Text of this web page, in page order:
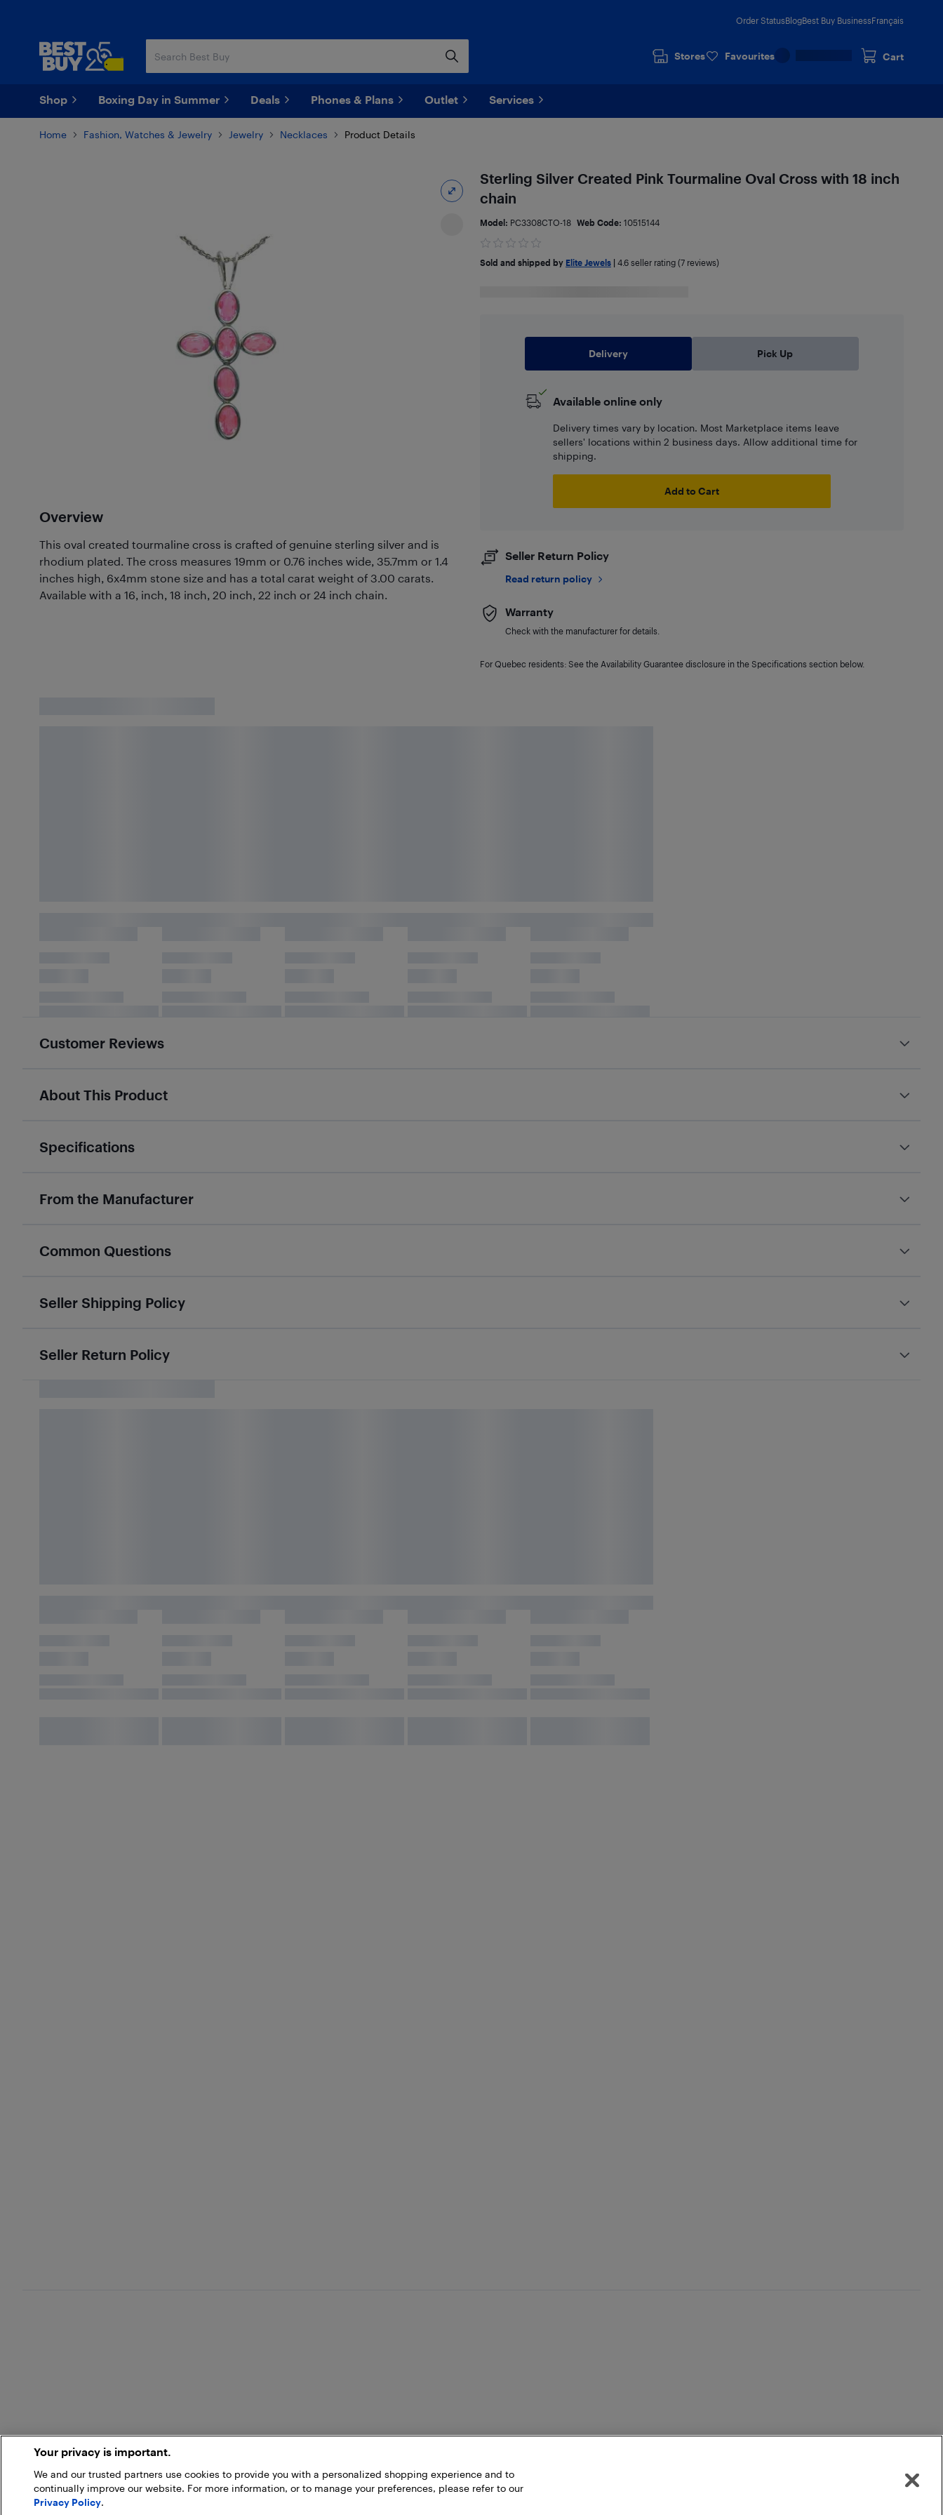
Order StatusBlogBest Buy BusinessFrançais
Stores Favourites Cart
Shop Boxing Day in Summer Deals Phones & Plans Outlet Services
Home Fashion, Watches & Jewelry Jewelry Necklaces Product Details
Overview
This oval created tourmaline cross is crafted of genuine sterling silver and is
rhodium plated. The cross measures 19mm or 0.76 inches wide, 35.7mm or 1.4
inches high, 6x4mm stone size and has a total carat weight of 3.00 carats.
Available with a 16, inch, 18 inch, 20 inch, 22 inch or 24 inch chain.
Sterling Silver Created Pink Tourmaline Oval Cross with 18 inch
chain
Model: PC3308CTO-18 Web Code: 10515144
Sold and shipped by Elite Jewels| 4.6seller rating (7 reviews)
Delivery Pick Up
Available online only
Delivery times vary by location. Most Marketplace items leave
sellers' locations within 2 business days. Allow additional time for
shipping.
Add to Cart
Seller Return Policy
Read return policy
Warranty
Check with the manufacturer for details.
For Quebec residents: See the Availability Guarantee disclosure in the Specifications section below.
Customer Reviews
About This Product
Specifications
From the Manufacturer
Common Questions
Seller Shipping Policy
Seller Return Policy
Your privacy is important.
We and our trusted partners use cookies to provide you with a personalized shopping experience and to
continually improve our website. For more information, or to manage your preferences, please refer to our
Privacy Policy.